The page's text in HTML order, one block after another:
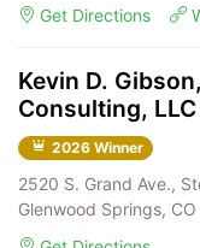
Get Directions
Kevin D.
Consulting, LLC
2026 Winner
2520 S. Grand Ave.,
Glenwood Springs, CO